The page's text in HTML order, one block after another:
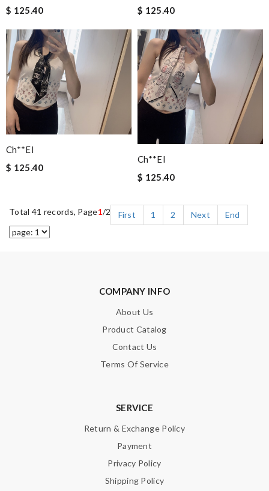
$ 125.40
$ 125.40
Ch**el
$ 125.40
Ch**el
$ 125.40
Total 41 records, Page1/2 First 1 2 Next End
COMPANY INFO
About Us
Product Catalog
Contact Us
Terms Of Service
SERVICE
Return & Exchange Policy
Payment
Privacy Policy
Shipping Policy